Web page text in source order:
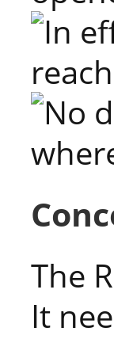
The
It